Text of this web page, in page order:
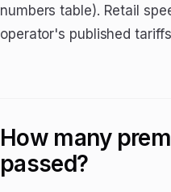
numbers table). Retail
operator's published
How many
passed?